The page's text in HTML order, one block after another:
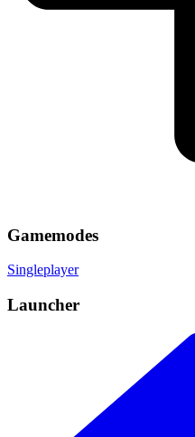
Gamemodes
Singleplayer
Launcher